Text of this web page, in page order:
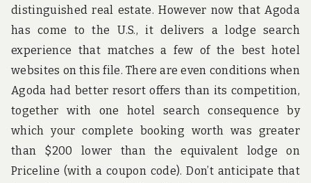
distinguished real estate. However now that Agoda
has come to the U.S., it delivers a lodge search
experience that matches a few of the best hotel
websites on this file. There are even conditions when
Agoda had better resort offers than its competition,
together with one hotel search consequence by
which your complete booking worth was greater
than $200 lower than the equivalent lodge on
Priceline (with a coupon code). Don’t anticipate that